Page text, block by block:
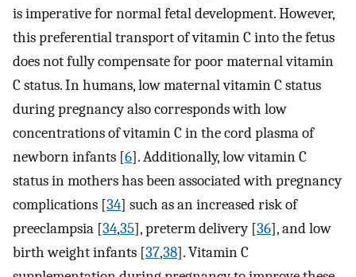
is imperative for normal fetal development. However,
this preferential transport of vitamin C into the fetus
does not fully compensate for poor maternal vitamin
C status. In humans, low maternal vitamin C status
during pregnancy also corresponds with low
concentrations of vitamin C in the cord plasma of
newborn infants [6]. Additionally, low vitamin C
status in mothers has been associated with pregnancy
complications [34] such as an increased risk of
preeclampsia [34,35], preterm delivery [36], and low
birth weight infants [37,38]. Vitamin C